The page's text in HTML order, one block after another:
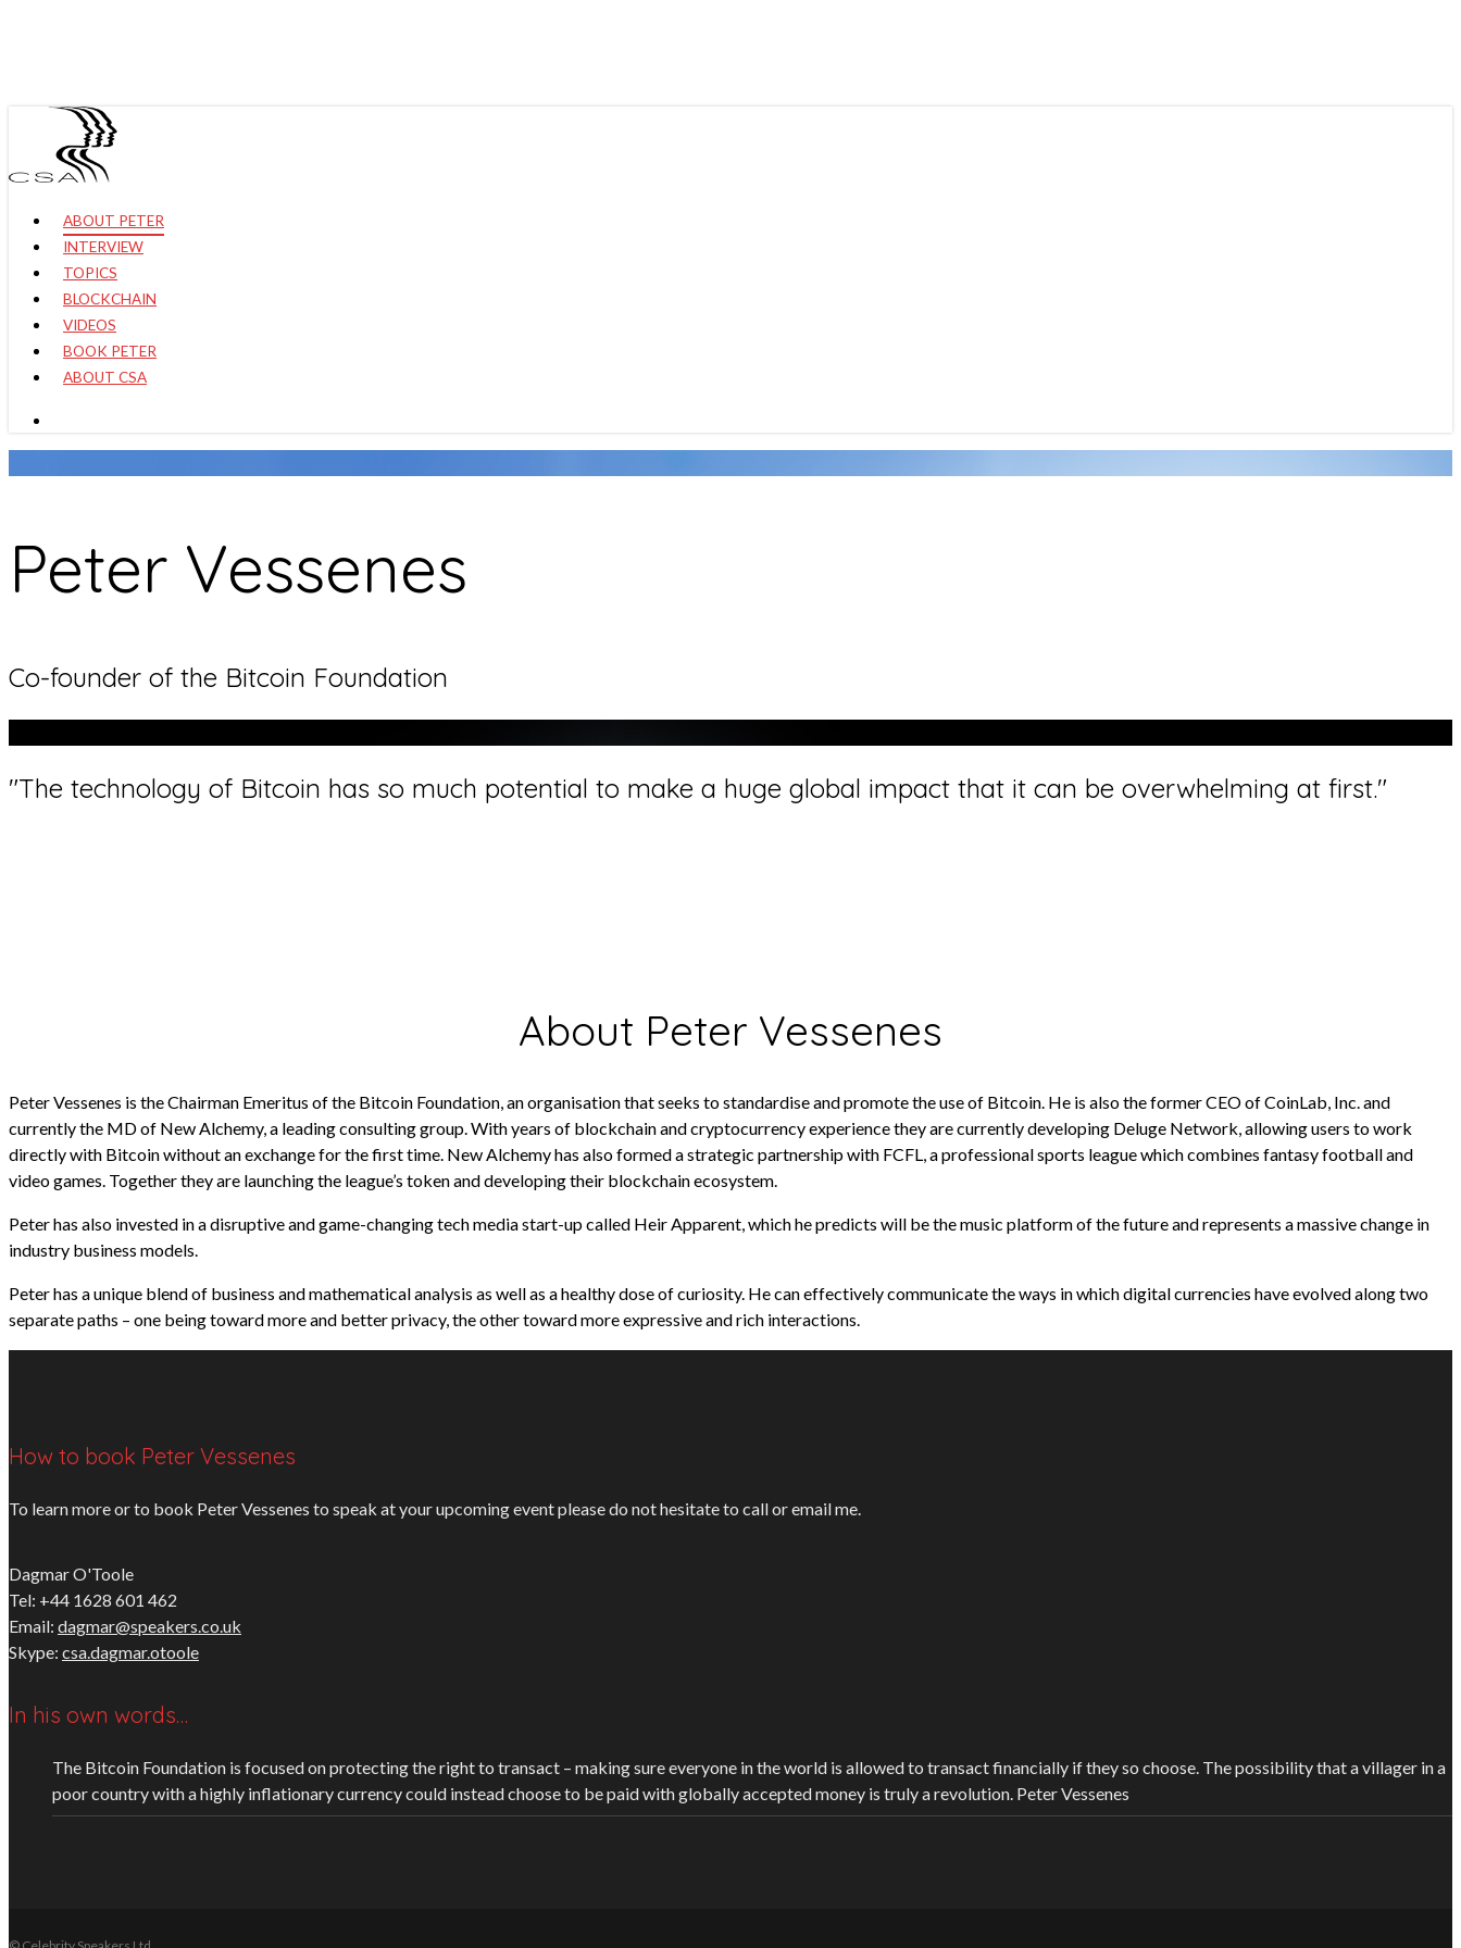
search
Menu
ABOUT PETER
INTERVIEW
TOPICS
BLOCKCHAIN
VIDEOS
BOOK PETER
ABOUT CSA
Peter Vessenes
Co-founder of the Bitcoin Foundation
"The technology of Bitcoin has so much potential to make a huge global impact that it can be overwhelming at first."
About Peter Vessenes
Peter Vessenes is the Chairman Emeritus of the Bitcoin Foundation, an organisation that seeks to standardise and promote the use of Bitcoin. He is also the former CEO of CoinLab, Inc. and
currently the MD of New Alchemy, a leading consulting group. With years of blockchain and cryptocurrency experience they are currently developing Deluge Network, allowing users to work
directly with Bitcoin without an exchange for the first time. New Alchemy has also formed a strategic partnership with FCFL, a professional sports league which combines fantasy football and
video games. Together they are launching the league’s token and developing their blockchain ecosystem.
Peter has also invested in a disruptive and game-changing tech media start-up called Heir Apparent, which he predicts will be the music platform of the future and represents a massive change in
industry business models.
Peter has a unique blend of business and mathematical analysis as well as a healthy dose of curiosity. He can effectively communicate the ways in which digital currencies have evolved along two
separate paths – one being toward more and better privacy, the other toward more expressive and rich interactions.
How to book Peter Vessenes
To learn more or to book Peter Vessenes to speak at your upcoming event please do not hesitate to call or email me.
Dagmar O'Toole
Tel: +44 1628 601 462
Email: dagmar@speakers.co.uk
Skype: csa.dagmar.otoole
In his own words…
The Bitcoin Foundation is focused on protecting the right to transact – making sure everyone in the world is allowed to transact financially if they so choose. The possibility that a villager in a
poor country with a highly inflationary currency could instead choose to be paid with globally accepted money is truly a revolution. Peter Vessenes